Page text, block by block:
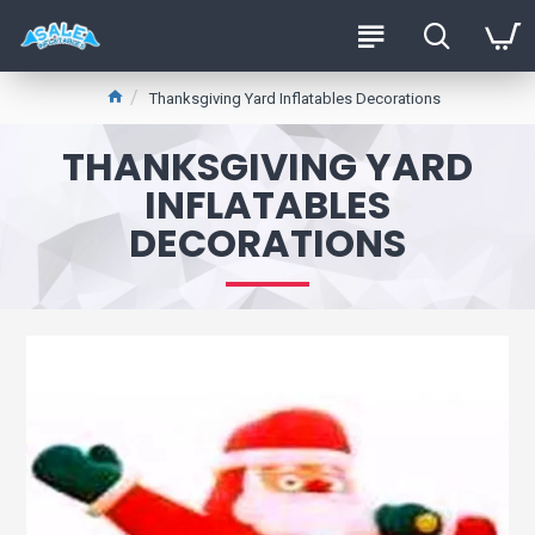
Thanksgiving Yard Inflatables Decorations
THANKSGIVING YARD
INFLATABLES
DECORATIONS